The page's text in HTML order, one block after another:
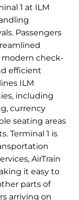
1 at ILM
Passengers
modern check-
efficient
ILM
including
currency
seating areas
Terminal 1 is
AirTrain
it easy to
parts of
arriving on